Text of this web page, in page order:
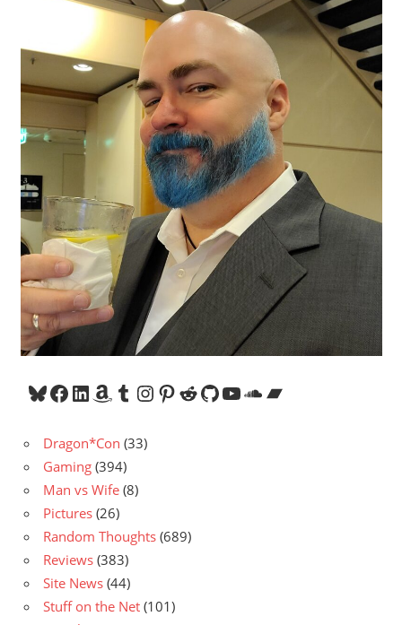
Bluesky
Facebook
LinkedIn
Amazon
Tumblr
Instagram
Pinterest
Reddit
GitHub
YouTube
SoundCloud
Bandcamp
Dragon*Con (33)
Gaming (394)
Man vs Wife (8)
Pictures (26)
Random Thoughts (689)
Reviews (383)
Site News (44)
Stuff on the Net (101)